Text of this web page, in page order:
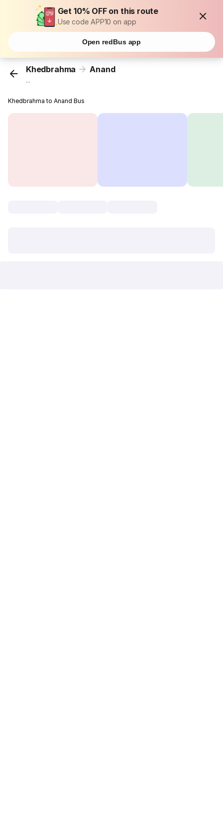
Get 10% OFF on this route
Use code APP10 on app
Open redBus app
Khedbrahma Anand
...
Khedbrahma to Anand Bus